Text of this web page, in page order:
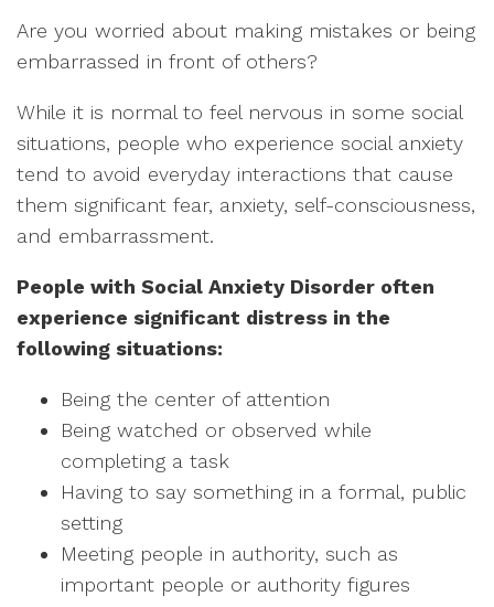
Are you worried about making mistakes or being
embarrassed in front of others?
While it is normal to feel nervous in some social
situations, people who experience social anxiety
tend to avoid everyday interactions that cause
them significant fear, anxiety, self-consciousness,
and embarrassment.
People with Social Anxiety Disorder often
experience significant distress in the
following situations:
Being the center of attention
Being watched or observed while
completing a task
Having to say something in a formal, public
setting
Meeting people in authority, such as
important people or authority figures